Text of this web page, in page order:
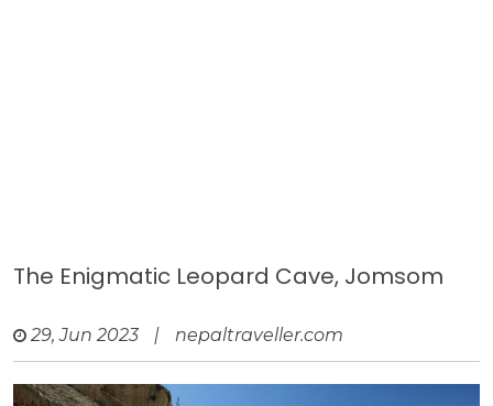
The Enigmatic Leopard Cave, Jomsom
29, Jun 2023 | nepaltraveller.com